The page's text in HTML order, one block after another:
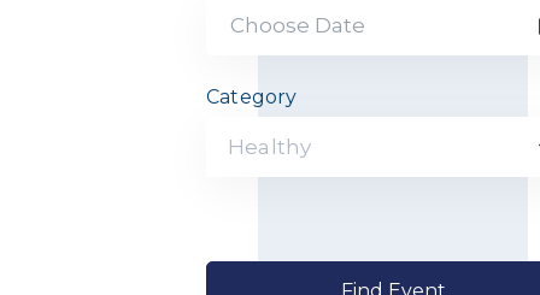
Category
Healthy